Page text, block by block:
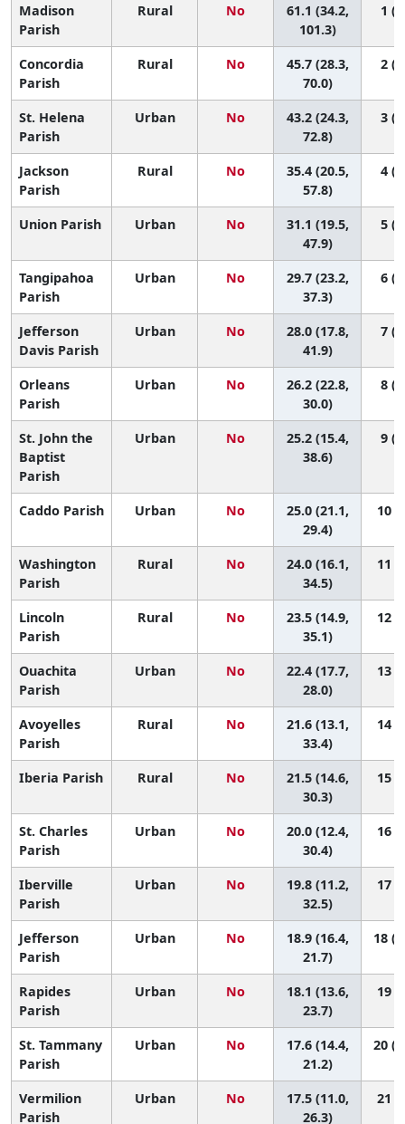
Madison
Parish
Rural No
61.1 (34.2,
101.3)
1
Concordia
Parish
Rural No
45.7 (28.3,
70.0)
2
St. Helena
Parish
Urban No
43.2 (24.3,
72.8)
3
Jackson
Parish
Rural No
35.4 (20.5,
57.8)
4
Union Parish Urban No
31.1 (19.5,
47.9)
5
Tangipahoa
Parish
Urban No
29.7 (23.2,
37.3)
6
Jefferson
Davis Parish
Urban No
28.0 (17.8,
41.9)
7
Orleans
Parish
Urban No
26.2 (22.8,
30.0)
8
St. John the
Baptist
Parish
Urban No
25.2 (15.4,
38.6)
9
Caddo Parish Urban No
25.0 (21.1,
29.4)
10
Washington
Parish
Rural No
24.0 (16.1,
34.5)
11
Lincoln
Parish
Rural No
23.5 (14.9,
35.1)
12
Ouachita
Parish
Urban No
22.4 (17.7,
28.0)
13
Avoyelles
Parish
Rural No
21.6 (13.1,
33.4)
14
Iberia Parish Rural No
21.5 (14.6,
30.3)
15
St. Charles
Parish
Urban No
20.0 (12.4,
30.4)
16
Iberville
Parish
Urban No
19.8 (11.2,
32.5)
17
Jefferson
Parish
Urban No
18.9 (16.4,
21.7)
18
Rapides
Parish
Urban No
18.1 (13.6,
23.7)
19
St. Tammany
Parish
Urban No
17.6 (14.4,
21.2)
20
Vermilion
Parish
Urban No
17.5 (11.0,
26.3)
21